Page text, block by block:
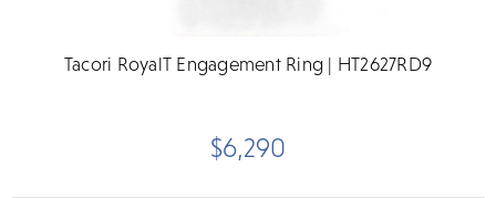
Tacori RoyalT Engagement Ring | HT2627RD9
$6,290